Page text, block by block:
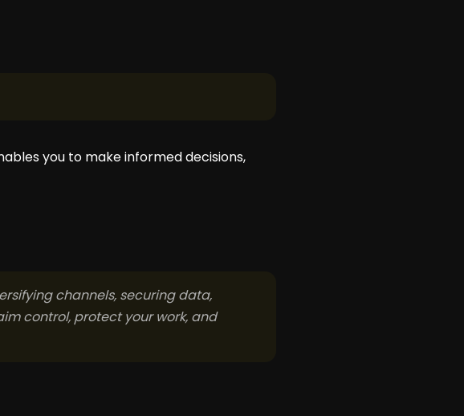
you to make informed decisions,
channels, securing data,
control, protect your work, and